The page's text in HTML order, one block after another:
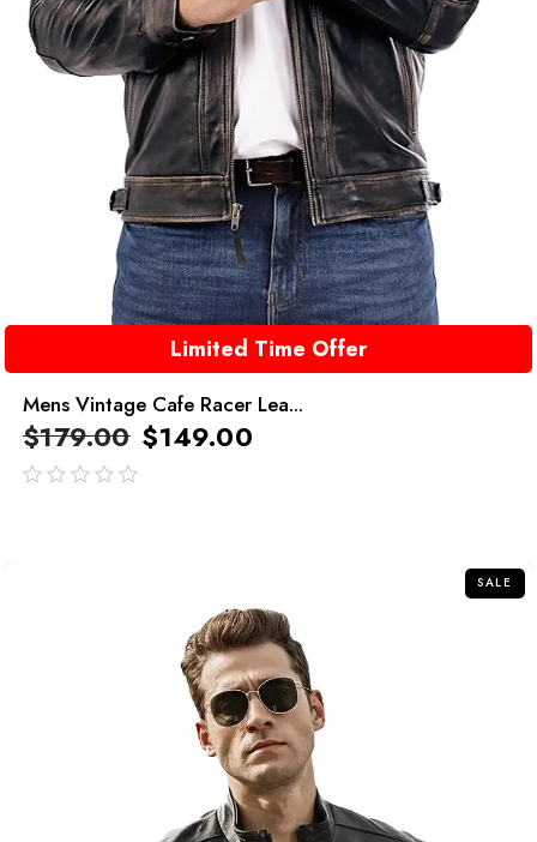
Limited Time Offer
Mens Vintage Cafe Racer Lea...
$179.00 $149.00
SALE